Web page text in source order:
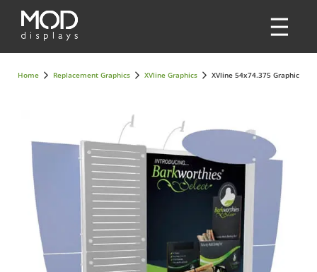
Home Replacement Graphics XVline Graphics XVline 54x74.375 Graphic